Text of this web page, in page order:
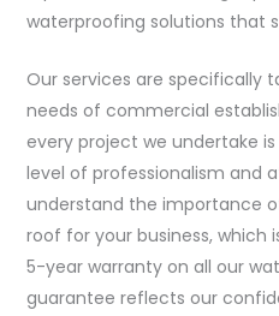
waterproofing solutions that
Our services are specifically
needs of commercial
every project we undertake
level of professionalism and
understand the importance
roof for your business, which
5-year warranty on all our
guarantee reflects our